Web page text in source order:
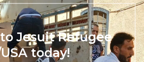
Jesuit Refugee
today!